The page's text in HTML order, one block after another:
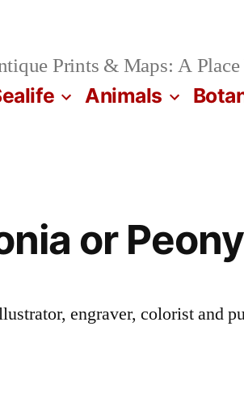
Prints & Maps: A
Animals
or Peony
engraver, colorist and